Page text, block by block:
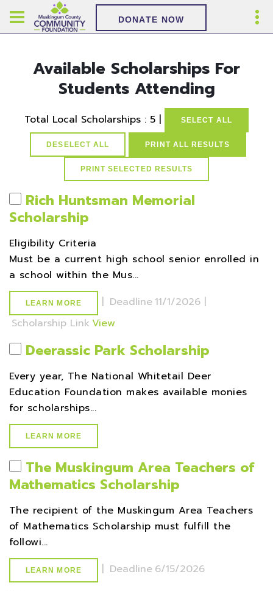
DONATE NOW
Available Scholarships For
Students Attending
Total Local Scholarships : 5 | SELECT ALL
DESELECT ALL PRINT ALL RESULTS
Rich Huntsman Memorial
Scholarship
Eligibility Criteria
Must be a current high school senior enrolled in
a school within the Mus...
LEARN MORE | Deadline11/1/2026 |
Scholarship Link View
Deerassic Park Scholarship
Every year, The National Whitetail Deer
Education Foundation makes available monies
for scholarships...
LEARN MORE
The Muskingum Area Teachers of
Mathematics Scholarship
The recipient of the Muskingum Area Teachers
of Mathematics Scholarship must fulfill the
followi...
LEARN MORE | Deadline 6/15/2026